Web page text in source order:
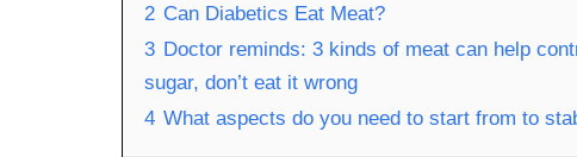
2 Can Diabetics Eat Meat?
3 Doctor reminds: 3 kinds of meat can help
sugar, don’t eat it wrong
4 What aspects do you need to start from to